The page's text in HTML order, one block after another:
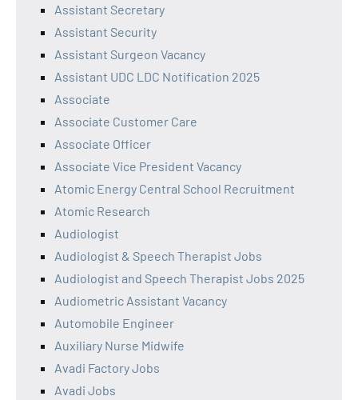
Assistant Secretary
Assistant Security
Assistant Surgeon Vacancy
Assistant UDC LDC Notification 2025
Associate
Associate Customer Care
Associate Officer
Associate Vice President Vacancy
Atomic Energy Central School Recruitment
Atomic Research
Audiologist
Audiologist & Speech Therapist Jobs
Audiologist and Speech Therapist Jobs 2025
Audiometric Assistant Vacancy
Automobile Engineer
Auxiliary Nurse Midwife
Avadi Factory Jobs
Avadi Jobs